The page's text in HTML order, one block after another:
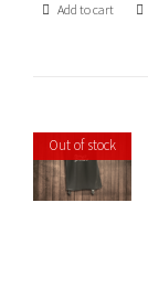
Add to cart
Out of stock